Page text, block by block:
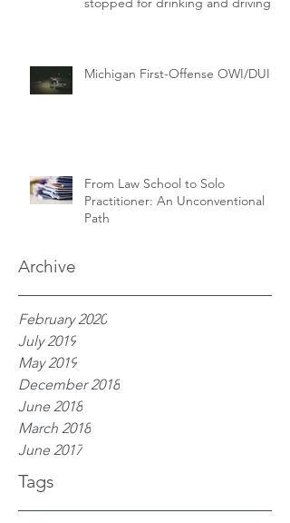
Michigan First-Offense OWI/DUI
From Law School to Solo
Practitioner: An Unconventional
Path
Archive
February 2020
July 2019
May 2019
December 2018
June 2018
March 2018
June 2017
Tags